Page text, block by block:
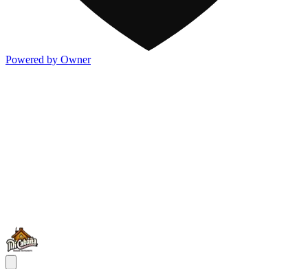
Powered by Owner